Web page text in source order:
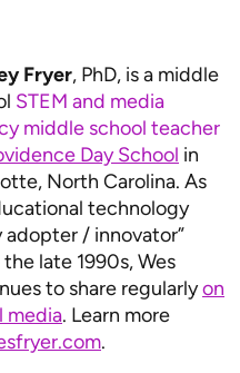
Fryer, PhD, is a middle
STEM and media
middle school teacher
Day School in
North Carolina. As
technology
adopter / innovator”
late 1990s, Wes
to share regularlyon
media. Learn more
.